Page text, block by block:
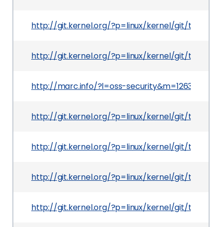
http://git.kernel.org/?p=linux/kernel/git/torvalds/
http://git.kernel.org/?p=linux/kernel/git/torvalds/
http://marc.info/?l=oss-
http://git.kernel.org/?p=linux/kernel/git/torvalds/
http://git.kernel.org/?p=linux/kernel/git/torvalds/
http://git.kernel.org/?p=linux/kernel/git/torvalds/
http://git.kernel.org/?p=linux/kernel/git/torvalds/